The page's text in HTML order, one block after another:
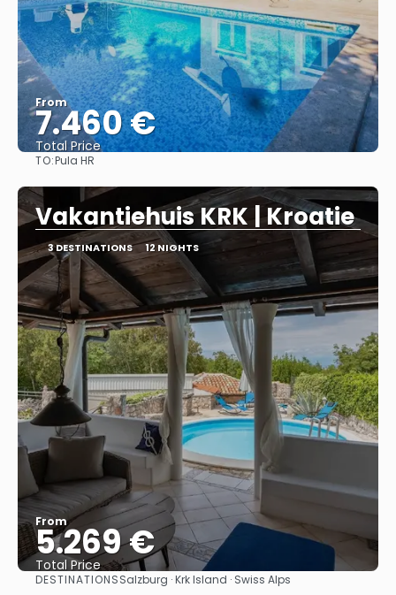
From
7.460 €
Total Price
TO:Pula HR
Vakantiehuis KRK | Kroatie
3 DESTINATIONS 12 NIGHTS
From
5.269 €
Total Price
See
DESTINATIONSSalzburg · Krk Island · Swiss Alps